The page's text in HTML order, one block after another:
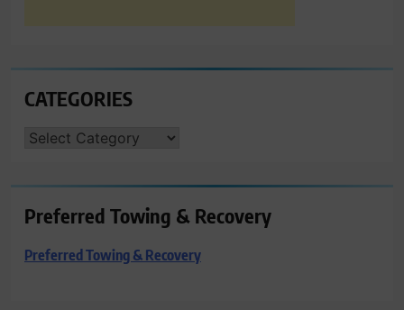
CATEGORIES
CATEGORIES
Preferred Towing & Recovery
Preferred Towing & Recovery